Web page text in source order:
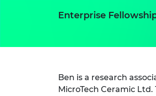
Enterprise
Ben is a research
MicroTech Ceramic